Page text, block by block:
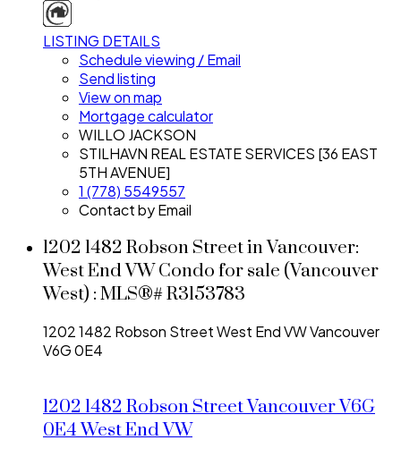
LISTING DETAILS
Schedule viewing / Email
Send listing
View on map
Mortgage calculator
WILLO JACKSON
STILHAVN REAL ESTATE SERVICES [36 EAST
5TH AVENUE]
1 (778) 5549557
Contact by Email
1202 1482 Robson Street in Vancouver:
West End VW Condo for sale (Vancouver
West) : MLS®# R3153783
1202 1482 Robson StreetWest End VWVancouver
V6G 0E4
1202 1482 Robson StreetVancouverV6G
0E4West End VW